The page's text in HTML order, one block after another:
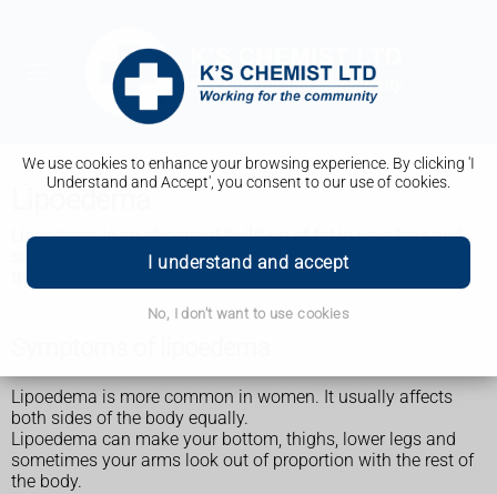
We use cookies to enhance your browsing experience. By clicking 'I
Understand and Accept', you consent to our use of cookies.
I understand and accept
No, I don't want to use cookies
Lipoedema is an abnormal build-up of fat in your legs and
sometimes arms. It can be painful and affect daily life, but
there are things you can do that may help.
Lipoedema is more common in women. It usually affects
both sides of the body equally.
Lipoedema can make your bottom, thighs, lower legs and
sometimes your arms look out of proportion with the rest of
the body.